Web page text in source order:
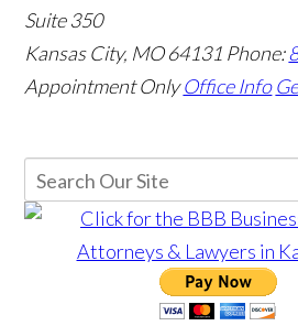
Suite 350
Kansas City, MO 64131 Phone:
Appointment Only Office Info